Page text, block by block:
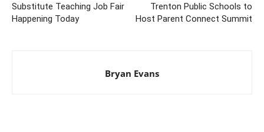
Substitute Teaching Job Fair
Happening Today
Trenton Public Schools to
Host Parent Connect Summit
Bryan Evans